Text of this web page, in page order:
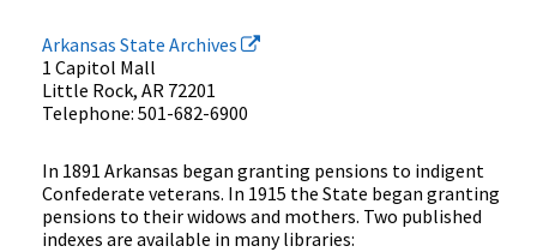
Arkansas State Archives
1 Capitol Mall
Little Rock, AR 72201
Telephone: 501-682-6900
In 1891 Arkansas began granting pensions to indigent
Confederate veterans. In 1915 the State began granting
pensions to their widows and mothers. Two published
indexes are available in many libraries: